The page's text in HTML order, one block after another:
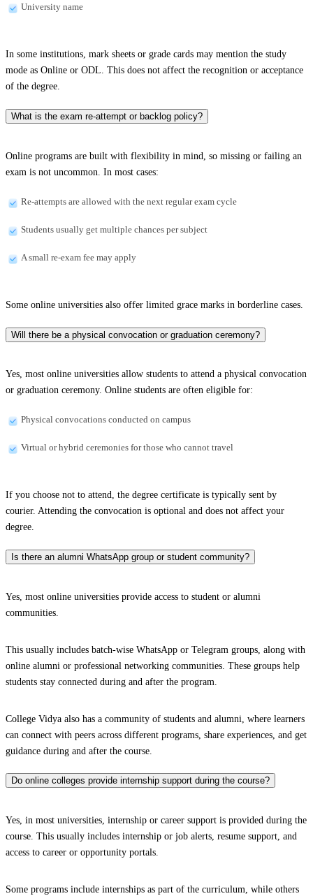
University name
In some institutions, mark sheets or grade cards may mention the study
mode as Online or ODL. This does not affect the recognition or acceptance
of the degree.
What is the exam re-attempt or backlog policy?
Online programs are built with flexibility in mind, so missing or failing an
exam is not uncommon. In most cases:
Re-attempts are allowed with the next regular exam cycle
Students usually get multiple chances per subject
A small re-exam fee may apply
Some online universities also offer limited grace marks in borderline cases.
Will there be a physical convocation or graduation ceremony?
Yes, most online universities allow students to attend a physical convocation
or graduation ceremony. Online students are often eligible for:
Physical convocations conducted on campus
Virtual or hybrid ceremonies for those who cannot travel
If you choose not to attend, the degree certificate is typically sent by
courier. Attending the convocation is optional and does not affect your
degree.
Is there an alumni WhatsApp group or student community?
Yes, most online universities provide access to student or alumni
communities.
This usually includes batch-wise WhatsApp or Telegram groups, along with
online alumni or professional networking communities. These groups help
students stay connected during and after the program.
College Vidya also has a community of students and alumni, where learners
can connect with peers across different programs, share experiences, and get
guidance during and after the course.
Do online colleges provide internship support during the course?
Yes, in most universities, internship or career support is provided during the
course. This usually includes internship or job alerts, resume support, and
access to career or opportunity portals.
Some programs include internships as part of the curriculum, while others